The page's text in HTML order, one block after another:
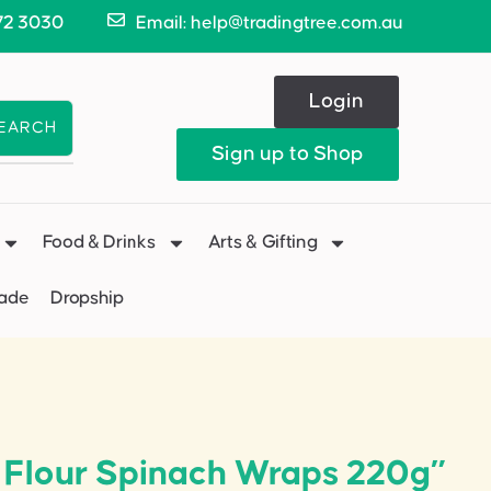
3030 Email: help@tradingtree.com.au
Login
Sign up to Shop
Food & Drinks Arts & Gifting
Dropship
Spinach Wraps 220g”